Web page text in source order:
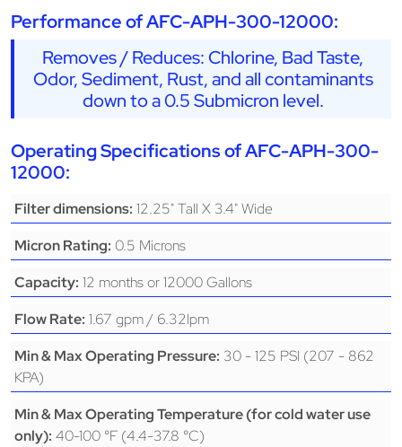
Performance of AFC-APH-300-12000:
Removes / Reduces: Chlorine, Bad Taste,
Odor, Sediment, Rust, and all contaminants
down to a 0.5 Submicron level.
Operating Specifications of AFC-APH-300-
12000:
Filter dimensions: 12.25" Tall X 3.4" Wide
Micron Rating: 0.5 Microns
Capacity: 12 months or 12000 Gallons
Flow Rate: 1.67 gpm / 6.32lpm
Min & Max Operating Pressure: 30 - 125 PSI (207 - 862
KPA)
Min & Max Operating Temperature (for cold water use
only): 40-100 °F (4.4-37.8 °C)